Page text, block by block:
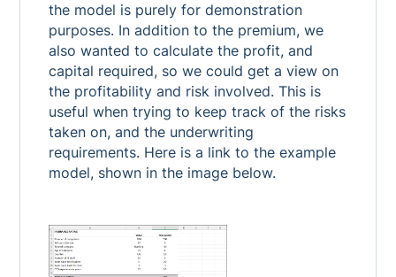
the model is purely for demonstration
purposes. In addition to the premium, we
also wanted to calculate the profit, and
capital required, so we could get a view on
the profitability and risk involved. This is
useful when trying to keep track of the risks
taken on, and the underwriting
requirements. Here is a link to the example
model, shown in the image below.